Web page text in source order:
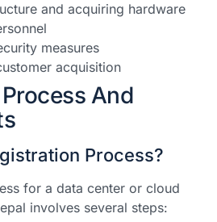
and acquiring hardware
measures
acquisition
And
Process?
for a data center or cloud
involves several steps: